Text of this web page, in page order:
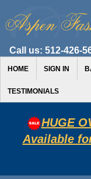
Call us: 512-426-
HOME SIGN IN
TESTIMONIALS
HUGE
Available